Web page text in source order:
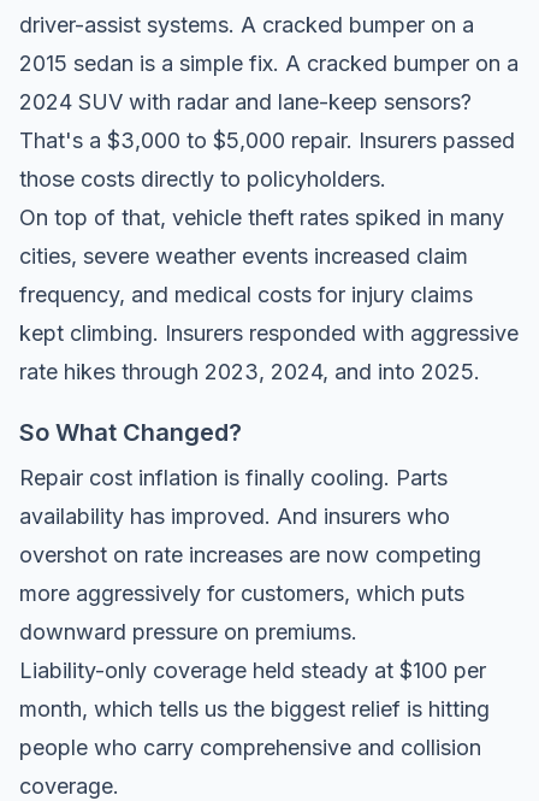
driver-assist systems. A cracked bumper on a
2015 sedan is a simple fix. A cracked bumper on a
2024 SUV with radar and lane-keep sensors?
That's a $3,000 to $5,000 repair. Insurers passed
those costs directly to policyholders.
On top of that, vehicle theft rates spiked in many
cities, severe weather events increased claim
frequency, and medical costs for injury claims
kept climbing. Insurers responded with aggressive
rate hikes through 2023, 2024, and into 2025.
So What Changed?
Repair cost inflation is finally cooling. Parts
availability has improved. And insurers who
overshot on rate increases are now competing
more aggressively for customers, which puts
downward pressure on premiums.
Liability-only coverage held steady at $100 per
month, which tells us the biggest relief is hitting
people who carry comprehensive and collision
coverage.